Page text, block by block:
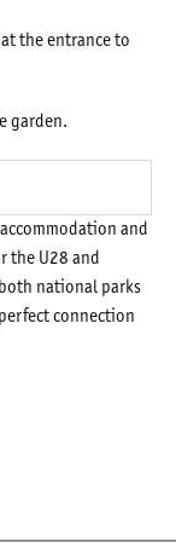
the entrance to
garden.
and
the U28 and
national parks
connection